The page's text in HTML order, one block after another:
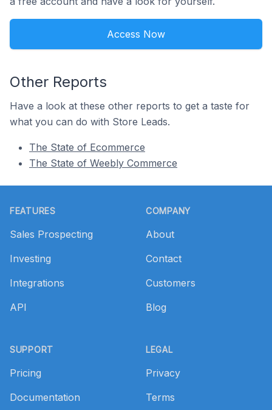
Access Now
Other Reports
Have a look at these other reports to get a taste for
what you can do with Store Leads.
The State of Ecommerce
The State of Weebly Commerce
FEATURES
Sales Prospecting
Investing
Integrations
API
SUPPORT
Pricing
Documentation
COMPANY
About
Contact
Customers
Blog
LEGAL
Privacy
Terms